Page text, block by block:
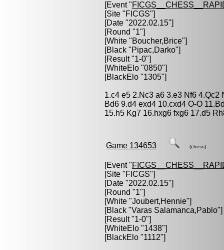
[Event "
[Site "FICGS"]
[Date "2022.02.15"]
[Round "1"]
[White "Boucher,Brice"]
[Black "Pipac,Darko"]
[Result "1-0"]
[WhiteElo "0850"]
[BlackElo "1305"]
1.c4 e5 2.Nc3 a6 3.e3 Nf6
Bd6 9.d4 exd4 10.cxd4 O-O
15.h5 Kg7 16.hxg6 fxg6 17.d5
Game 134653 (chess)
[Event "
[Site "FICGS"]
[Date "2022.02.15"]
[Round "1"]
[White "Joubert,Hennie"]
[Black "Varas Salamanca,Pablo"]
[Result "1-0"]
[WhiteElo "1438"]
[BlackElo "1112"]